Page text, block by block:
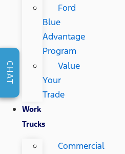
Ford
Blue
Advantage
Program
Value
Your
Trade
Work
Trucks
Commercial
CHAT